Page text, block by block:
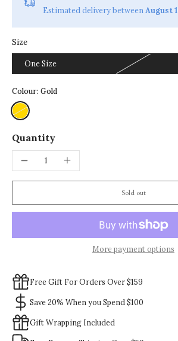
Estimated delivery between August
Size
One Size
Colour: Gold
Quantity
Sold out
More payment options
Free Gift For Orders Over $159
Save 20% When you Spend $100
Gift Wrapping Included